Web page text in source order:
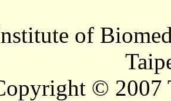
of
© 2007